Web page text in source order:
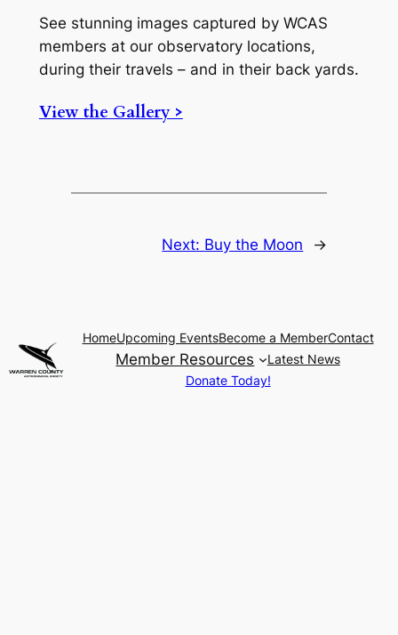
See stunning images captured by WCAS
members at our observatory locations,
during their travels – and in their back yards.
View the Gallery >
Next: Buy the Moon →
HomeUpcoming EventsBecome a MemberContact
Member Resources
Latest News
Donate Today!